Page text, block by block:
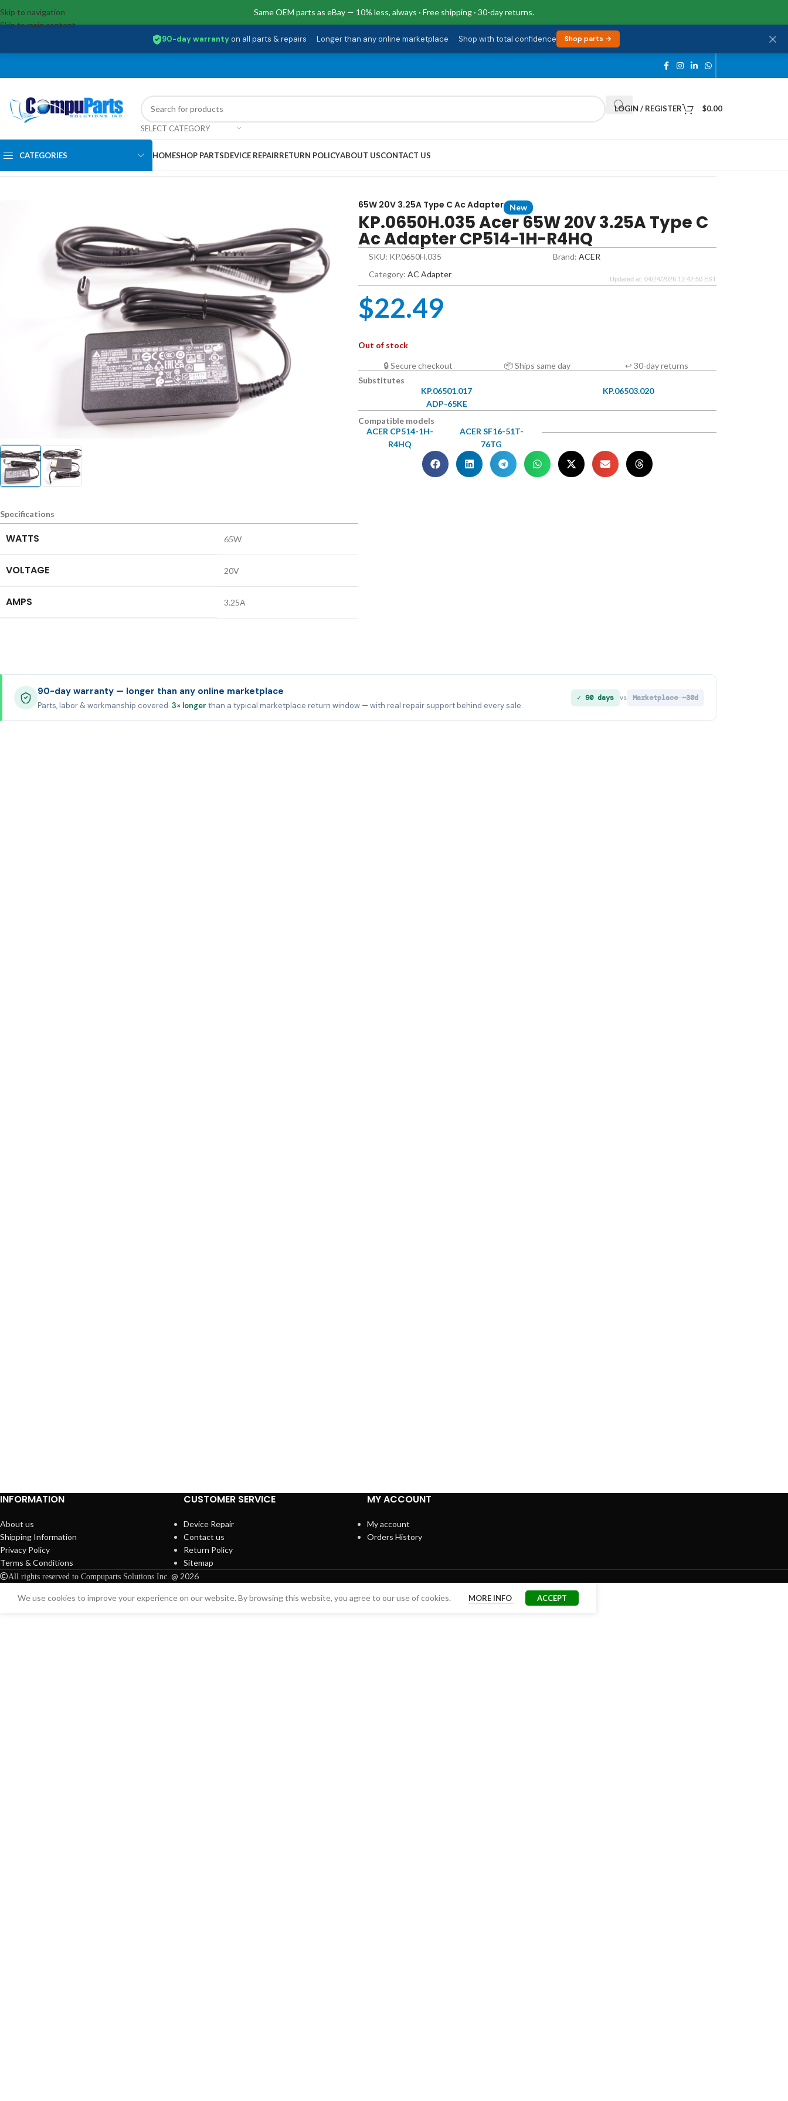
Same OEM parts as eBay — 10% less, always · Free shipping · 30-day returns.
90-day warrantyon all parts & repairs · Longer than any online marketplace · Shop with total confidence Shop parts →
Skip to navigation
Skip to main content
SELECT CATEGORY
LOGIN / REGISTER $0.00
CATEGORIES HOMESHOP PARTSDEVICE REPAIRRETURN POLICYABOUT USCONTACT US
Specifications
WATTS 65W
VOLTAGE 20V
AMPS 3.25A
65W 20V 3.25A Type C Ac Adapter New
KP.0650H.035 Acer 65W 20V 3.25A Type C
Ac Adapter CP514-1H-R4HQ
SKU: KP.0650H.035 Brand: ACER
Category: AC Adapter Updated at: 04/24/2026 12:42:50 EST
$22.49
Out of stock
🔒 Secure checkout 📦 Ships same day
↩ 30-day returns
Substitutes
KP.06501.017
KP.06503.020
ADP-65KE
Compatible models
ACER CP514-1H-
R4HQ
ACER SF16-51T-
76TG
90-day warranty — longer than any online marketplace
Parts, labor & workmanship covered. 3× longer than a typical marketplace return window — with real repair support behind every sale.
✓ 90 days vs Marketplace ~30d
INFORMATION
About us
Shipping Information
Privacy Policy
Terms & Conditions
CUSTOMER SERVICE
Device Repair
Contact us
Return Policy
Sitemap
MY ACCOUNT
My account
Orders History
All rights reserved to Compuparts Solutions Inc. @ 2026
We use cookies to improve your experience on our website. By browsing this website, you agree to our use of cookies. MORE INFO ACCEPT